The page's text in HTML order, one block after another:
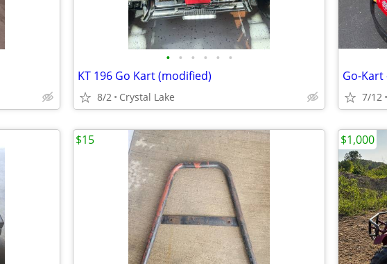
• • • • • •
KT 196 Go Kart (modified)
8/2 Crystal Lake 7/12
$15 $1,000